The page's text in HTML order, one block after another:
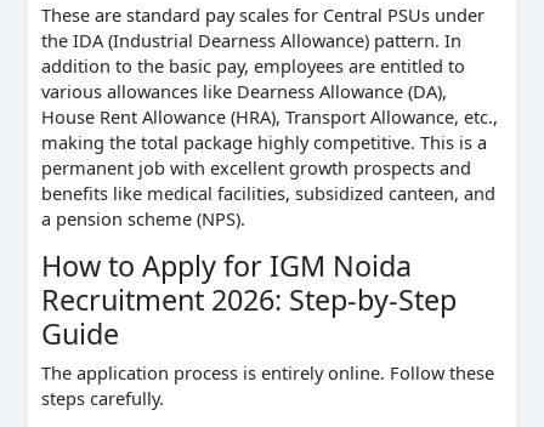
These are standard pay scales for Central PSUs under
the IDA (Industrial Dearness Allowance) pattern. In
addition to the basic pay, employees are entitled to
various allowances like Dearness Allowance (DA),
House Rent Allowance (HRA), Transport Allowance, etc.,
making the total package highly competitive. This is a
permanent job with excellent growth prospects and
benefits like medical facilities, subsidized canteen, and
a pension scheme (NPS).
How to Apply for IGM Noida
Recruitment 2026: Step-by-Step
Guide
The application process is entirely online. Follow these
steps carefully.